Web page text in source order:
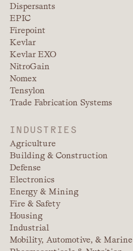
Dispersants
EPIC
Firepoint
Kevlar
Kevlar EXO
NitroGain
Nomex
Tensylon
Trade Fabrication Systems
INDUSTRIES
Agriculture
Building & Construction
Defense
Electronics
Energy & Mining
Fire & Safety
Housing
Industrial
Mobility, Automotive, & Marine